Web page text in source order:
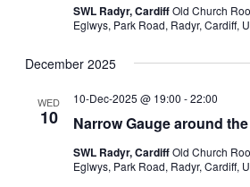
SWL Radyr, CardiffOld Church
Eglwys, Park Road, Radyr, Cardiff,
December 2025
WED
10 Narrow Gauge around
10-Dec-2025 @ 19:00 -22:00
SWL Radyr, CardiffOld Church
Eglwys, Park Road, Radyr, Cardiff,